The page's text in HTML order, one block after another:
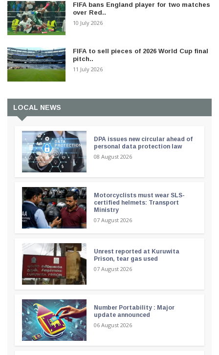
FIFA bans England player for two matches
over Red..
10 July 2026
FIFA to sell pieces of 2026 World Cup final
pitch..
11 July 2026
LOCAL NEWS
DPA issues new circular ahead of
personal data protection law
08 August 2026
Motorcyclists must wear SLS-
certified helmets: Transport
Ministry
07 August 2026
Unrest reported at Kuruwita
Prison, tear gas used
07 August 2026
Number Portability : Major
update announced
06 August 2026